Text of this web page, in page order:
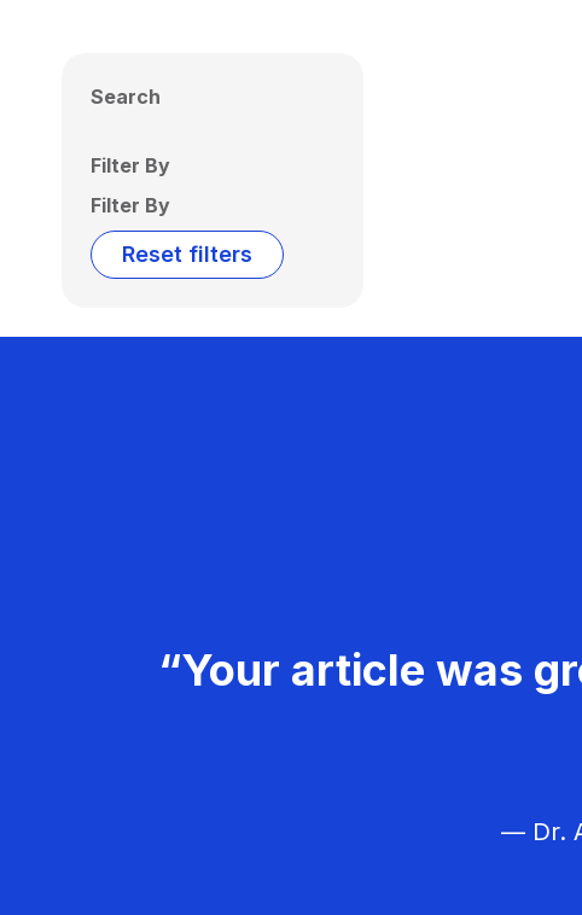
Search
Filter By
Filter By
Reset filters
“Your article was
— Dr.